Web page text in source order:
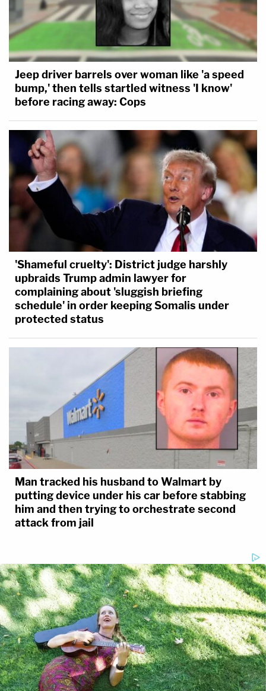
Jeep driver barrels over woman like 'a speed
bump,' then tells startled witness 'I know'
before racing away: Cops
'Shameful cruelty': District judge harshly
upbraids Trump admin lawyer for
complaining about 'sluggish briefing
schedule' in order keeping Somalis under
protected status
Man tracked his husband to Walmart by
putting device under his car before stabbing
him and then trying to orchestrate second
attack from jail